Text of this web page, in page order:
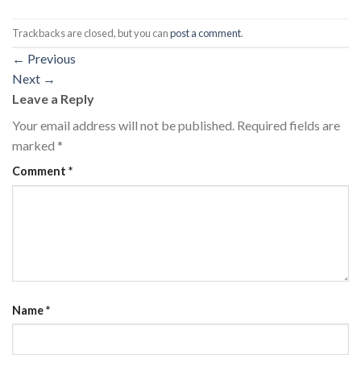
Trackbacks are closed, but you canpost a comment.
← Previous
Next →
Leave a Reply
Your email address will not be published. Required fields are
marked *
Comment *
Name*